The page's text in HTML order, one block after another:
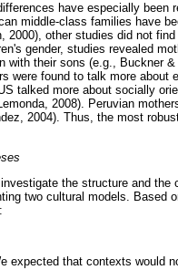
have especially
middle-class families have
2000), other studies did not
gender, studies revealed
with their sons (e.g., Buckner
were found to talk more
talked more about socially
2008). Peruvian
2004). Thus, the most
the structure and
two cultural models. Based
expected that contexts would